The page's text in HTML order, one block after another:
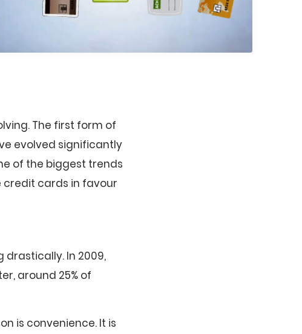
The first form of
evolved significantly
of the biggest trends
credit cards in favour
In 2009,
around 25% of
is convenience. It is